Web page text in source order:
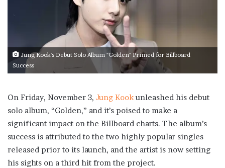
Jung Kook's Debut Solo Album "Golden" Primed for Billboard
Success
On Friday, November 3, Jung Kook unleashed his debut
solo album, “Golden,” and it’s poised to make a
significant impact on the Billboard charts. The album’s
success is attributed to the two highly popular singles
released prior to its launch, and the artist is now setting
his sights on a third hit from the project.